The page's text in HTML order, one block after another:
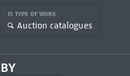
IS TYPE OF WORK
Auction catalogues
BY